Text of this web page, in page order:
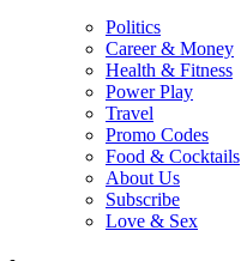
Politics
Career & Money
Health & Fitness
Power Play
Travel
Promo Codes
Food & Cocktails
About Us
Subscribe
Love & Sex